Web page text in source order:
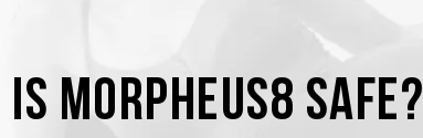
Is Morpheus8 Safe?